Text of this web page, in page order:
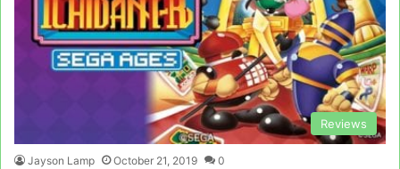
Reviews
Jayson Lamp October 21, 2019 0